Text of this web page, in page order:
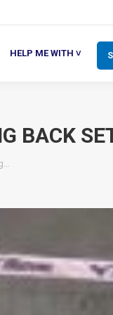
HELP ME WITH ˅
BACK
ME WITH ˅